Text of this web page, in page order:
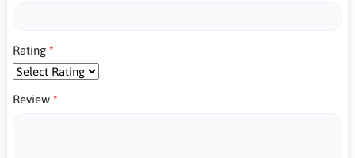
Rating
Review